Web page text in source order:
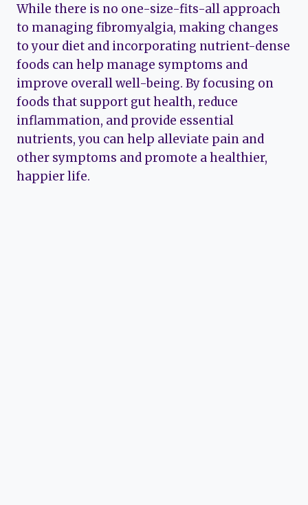
While there is no one-size-fits-all approach
to managing fibromyalgia, making changes
to your diet and incorporating nutrient-dense
foods can help manage symptoms and
improve overall well-being. By focusing on
foods that support gut health, reduce
inflammation, and provide essential
nutrients, you can help alleviate pain and
other symptoms and promote a healthier,
happier life.